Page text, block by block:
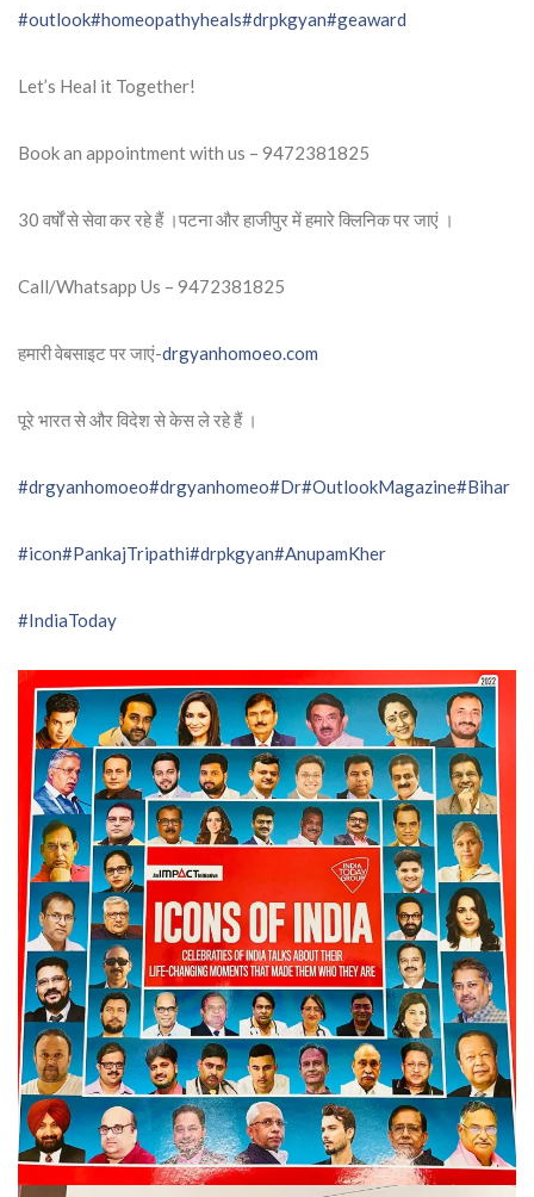
#outlook#homeopathyheals#drpkgyan#geaward
Let’s Heal it Together!
Book an appointment with us – 9472381825
30 वर्षों से सेवा कर रहे हैं ।पटना और हाजीपुर में हमारे क्लिनिक पर जाएं ।
Call/Whatsapp Us – 9472381825
हमारी वेबसाइट पर जाएं-drgyanhomoeo.com
पूरे भारत से और विदेश से केस ले रहे हैं ।
#drgyanhomoeo#drgyanhomeo#Dr#OutlookMagazine#Bihar
#icon#PankajTripathi#drpkgyan#AnupamKher
#IndiaToday